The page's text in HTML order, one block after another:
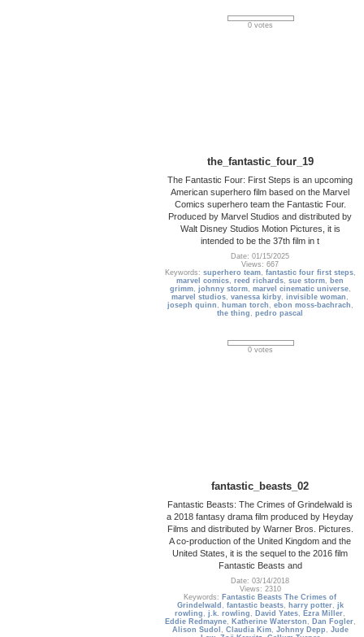
0 votes
the_fantastic_four_19
The Fantastic Four: First Steps is an upcoming
American superhero film based on the Marvel
Comics superhero team the Fantastic Four.
Produced by Marvel Studios and distributed by
Walt Disney Studios Motion Pictures, it is
intended to be the 37th film in t
Date: 01/15/2025
Views: 667
Keywords: superhero team, fantastic four first steps,
marvel comics,reed richards,sue storm, ben
grimm, johnny storm, marvel cinematic universe,
marvel studios,vanessa kirby,invisible woman ,
joseph quinn , human torch , ebon moss-bachrach ,
the thing ,pedro pascal
0 votes
fantastic_beasts_02
Fantastic Beasts: The Crimes of Grindelwald is
a 2018 fantasy drama film produced by Heyday
Films and distributed by Warner Bros. Pictures.
A co-production of the United Kingdom and the
United States, it is the sequel to the 2016 film
Fantastic Beasts and
Date: 03/14/2018
Views: 2310
Keywords: Fantastic Beasts The Crimes of
Grindelwald , fantastic beasts, harry potter, jk
rowling ,j.k. rowling , David Yates, Ezra Miller,
Eddie Redmayne, Katherine Waterston , Dan Fogler,
Alison Sudol , Claudia Kim, Johnny Depp , Jude